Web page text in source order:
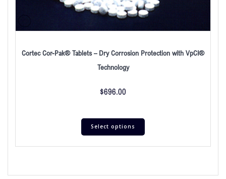
Cortec Cor-Pak® Tablets – Dry Corrosion Protection with VpCI®
Technology
$696.00
Select options